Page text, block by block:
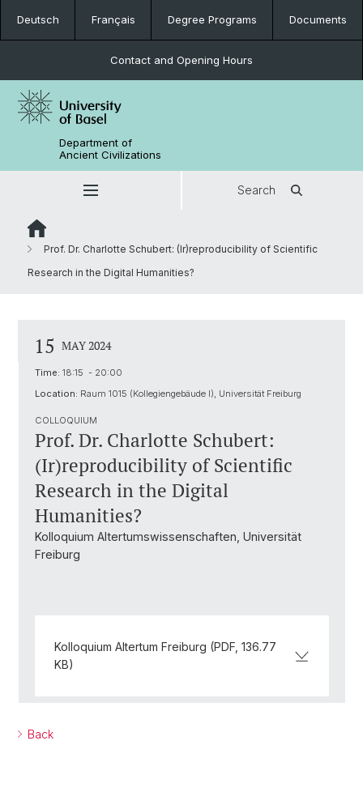
Deutsch Français Degree Programs Documents
Contact and Opening Hours
Department of
Ancient Civilizations
Search
Prof. Dr. Charlotte Schubert: (Ir)reproducibility of Scientific
Research in the Digital Humanities?
15 MAY 2024
Time: 18:15 - 20:00
Location: Raum 1015 (Kollegiengebäude I), Universität Freiburg
COLLOQUIUM
Prof. Dr. Charlotte Schubert:
(Ir)reproducibility of Scientific
Research in the Digital
Humanities?
Kolloquium Altertumswissenschaften, Universität
Freiburg
Kolloquium Altertum Freiburg (PDF, 136.77
KB)
Back